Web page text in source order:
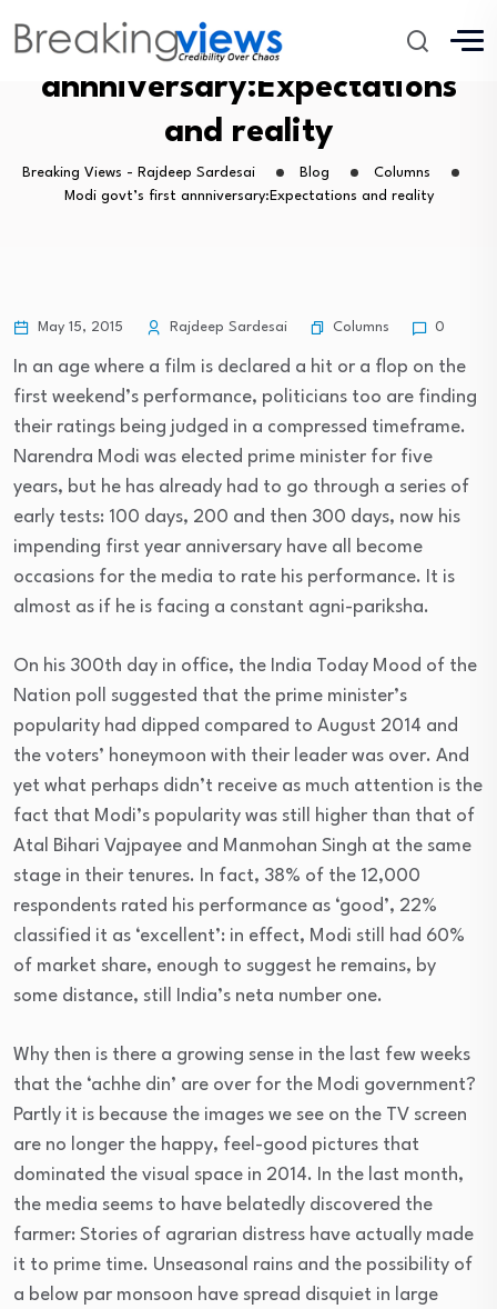
Modi govt’s first
annniversary:Expectations
and reality
Breaking Views - Rajdeep Sardesai Blog
Columns
Modi govt’s first annniversary:Expectations and reality
May 15, 2015 Rajdeep Sardesai Columns 0
In an age where a film is declared a hit or a flop on the
first weekend’s performance, politicians too are finding
their ratings being judged in a compressed timeframe.
Narendra Modi was elected prime minister for five
years, but he has already had to go through a series of
early tests: 100 days, 200 and then 300 days, now his
impending first year anniversary have all become
occasions for the media to rate his performance. It is
almost as if he is facing a constant agni-pariksha.
On his 300th day in office, the India Today Mood of the
Nation poll suggested that the prime minister’s
popularity had dipped compared to August 2014 and
the voters’ honeymoon with their leader was over. And
yet what perhaps didn’t receive as much attention is the
fact that Modi’s popularity was still higher than that of
Atal Bihari Vajpayee and Manmohan Singh at the same
stage in their tenures. In fact, 38% of the 12,000
respondents rated his performance as ‘good’, 22%
classified it as ‘excellent’: in effect, Modi still had 60%
of market share, enough to suggest he remains, by
some distance, still India’s neta number one.
Why then is there a growing sense in the last few weeks
that the ‘achhe din’ are over for the Modi government?
Partly it is because the images we see on the TV screen
are no longer the happy, feel-good pictures that
dominated the visual space in 2014. In the last month,
the media seems to have belatedly discovered the
farmer: Stories of agrarian distress have actually made
it to prime time. Unseasonal rains and the possibility of
a below par monsoon have spread disquiet in large